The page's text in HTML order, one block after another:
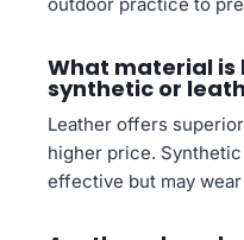
What material
synthetic or
Leather offers
higher price.
effective but may